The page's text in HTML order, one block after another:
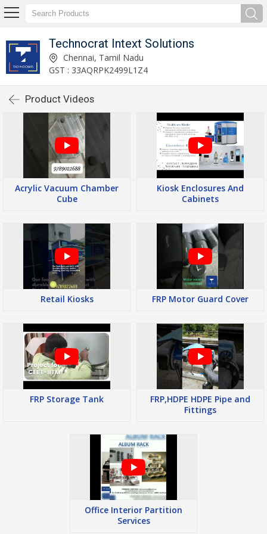
Technocrat Intext Solutions
Chennai, Tamil Nadu
GST : 33AQRPK2499L1Z4
Product Videos
Acrylic Vacuum Chamber
Cube
Kiosk Enclosures And
Cabinets
Retail Kiosks FRP Motor Guard Cover
FRP Storage Tank
FRP,HDPE HDPE Pipe and
Fittings
Office Interior Partition
Services